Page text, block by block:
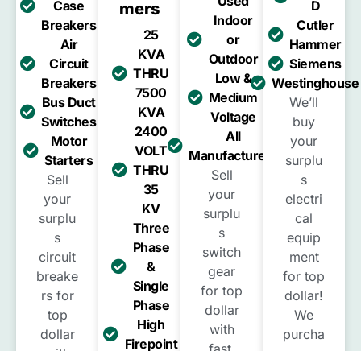
Case
Breakers
Air
Circuit
Breakers
Bus Duct
Switches
Motor
Starters
Sell
your
surplu
s
circuit
breake
rs for
top
dollar
Mers
25
KVA
THRU
7500
KVA
2400
VOLT
THRU
35
KV
Three
Phase
&
Single
Phase
High
Firepoint
Indoor
or
Outdoor
Low &
Medium
Voltage
All
Manufacturers
Sell
your
surplu
s
switch
gear
for top
dollar
with
D
Cutler
Hammer
Siemens
Westinghouse
We’ll
buy
your
surplu
s
electri
cal
equip
ment
for top
dollar!
We
purcha